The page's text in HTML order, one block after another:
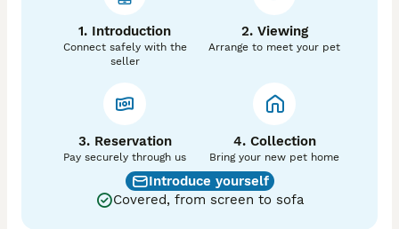
1. Introduction
Connect safely with the
seller
2. Viewing
Arrange to meet your pet
3. Reservation
Pay securely through us
4. Collection
Bring your new pet home
Introduce yourself
Covered, from screen to sofa